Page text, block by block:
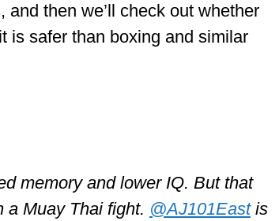
and then we’ll check out whether
is safer than boxing and similar
memory and lower IQ. But that
a Muay Thai fight. @AJ101Eastis